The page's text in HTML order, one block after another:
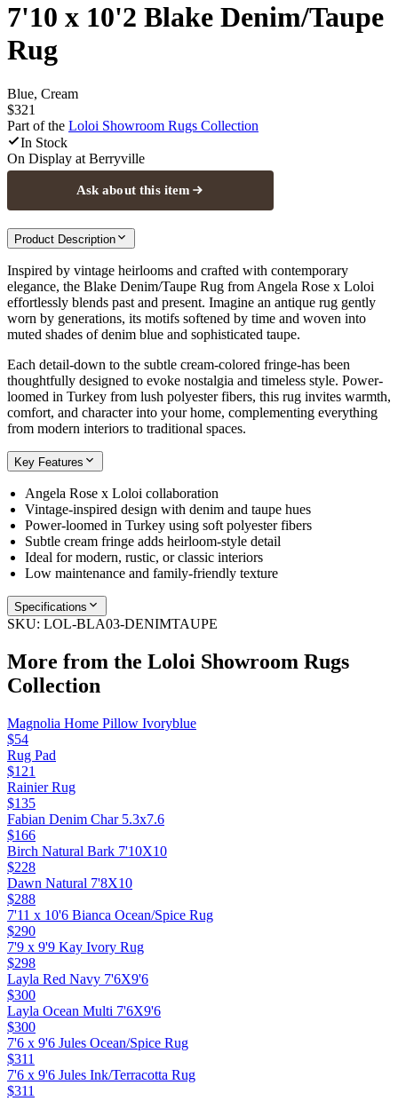
7'10 x 10'2 Blake Denim/Taupe
Rug
Blue, Cream
$321
Part of the Loloi Showroom Rugs Collection
In Stock
On Display at Berryville
Ask about this item
Product Description
Inspired by vintage heirlooms and crafted with contemporary
elegance, the Blake Denim/Taupe Rug from Angela Rose x Loloi
effortlessly blends past and present. Imagine an antique rug gently
worn by generations, its motifs softened by time and woven into
muted shades of denim blue and sophisticated taupe.
Each detail-down to the subtle cream-colored fringe-has been
thoughtfully designed to evoke nostalgia and timeless style. Power-
loomed in Turkey from lush polyester fibers, this rug invites warmth,
comfort, and character into your home, complementing everything
from modern interiors to traditional spaces.
Key Features
Angela Rose x Loloi collaboration
Vintage-inspired design with denim and taupe hues
Power-loomed in Turkey using soft polyester fibers
Subtle cream fringe adds heirloom-style detail
Ideal for modern, rustic, or classic interiors
Low maintenance and family-friendly texture
Specifications
SKU: LOL-BLA03-DENIMTAUPE
More from the Loloi Showroom Rugs
Collection
Magnolia Home Pillow Ivoryblue
$54
Rug Pad
$121
Rainier Rug
$135
Fabian Denim Char 5.3x7.6
$166
Birch Natural Bark 7'10X10
$228
Dawn Natural 7'8X10
$288
7'11 x 10'6 Bianca Ocean/Spice Rug
$290
7'9 x 9'9 Kay Ivory Rug
$298
Layla Red Navy 7'6X9'6
$300
Layla Ocean Multi 7'6X9'6
$300
7'6 x 9'6 Jules Ocean/Spice Rug
$311
7'6 x 9'6 Jules Ink/Terracotta Rug
$311